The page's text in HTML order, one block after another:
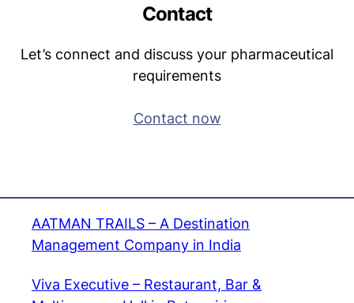
Contact
Let’s connect and discuss your pharmaceutical
requirements
Contact now
AATMAN TRAILS – A Destination
Management Company in India
Viva Executive – Restaurant, Bar &